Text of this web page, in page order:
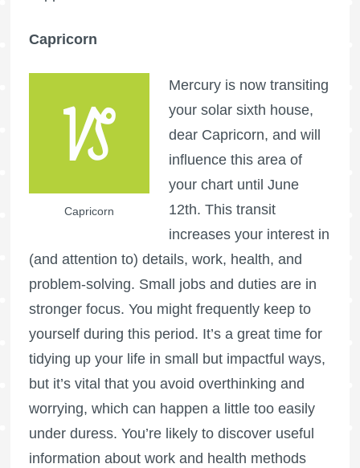
Capricorn
Capricorn
Mercury is now transiting
your solar sixth house,
dear Capricorn, and will
influence this area of
your chart until June
12th. This transit
increases your interest in
(and attention to) details, work, health, and
problem-solving. Small jobs and duties are in
stronger focus. You might frequently keep to
yourself during this period. It’s a great time for
tidying up your life in small but impactful ways,
but it’s vital that you avoid overthinking and
worrying, which can happen a little too easily
under duress. You’re likely to discover useful
information about work and health methods